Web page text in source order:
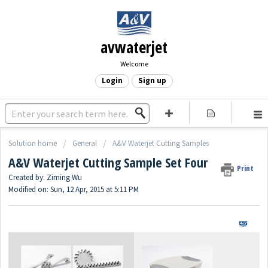
avwaterjet
Welcome
Login Sign up
Solution home General A&V Waterjet Cutting Samples
A&V Waterjet Cutting Sample Set Four Print
Created by: Ziming Wu
Modified on: Sun, 12 Apr, 2015 at 5:11 PM